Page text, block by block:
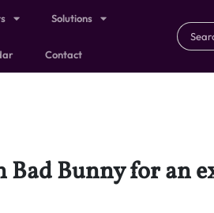
Solutions
Contact
Bunny for an